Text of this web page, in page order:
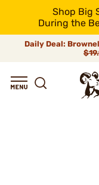
Shop Big
During the
Daily Deal: